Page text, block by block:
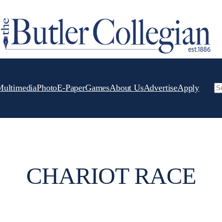
PhotoE-PaperGamesAbout UsAdvertiseApply
CHARIOT RACE